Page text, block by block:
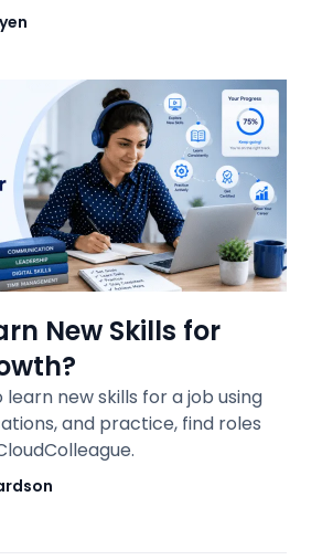
New Skills for
new skills for a job using
and practice, find roles